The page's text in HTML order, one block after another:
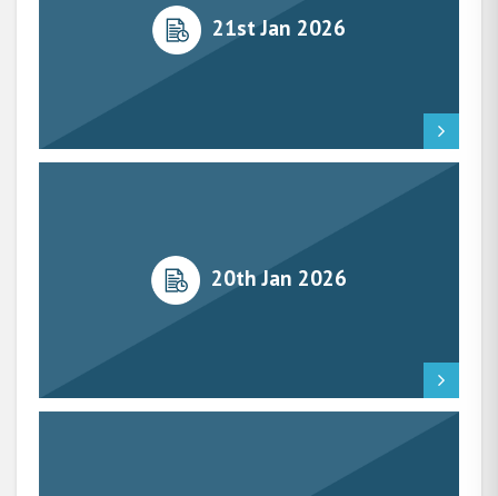
21st Jan 2026
20th Jan 2026